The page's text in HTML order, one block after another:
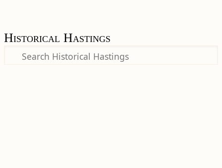
Historical Hastings